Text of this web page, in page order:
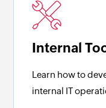
Internal
Learn how to
internal IT